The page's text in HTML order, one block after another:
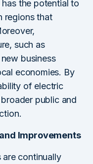
the potential to
regions that
such as
business
economies. By
of electric
public and
Improvements
continually